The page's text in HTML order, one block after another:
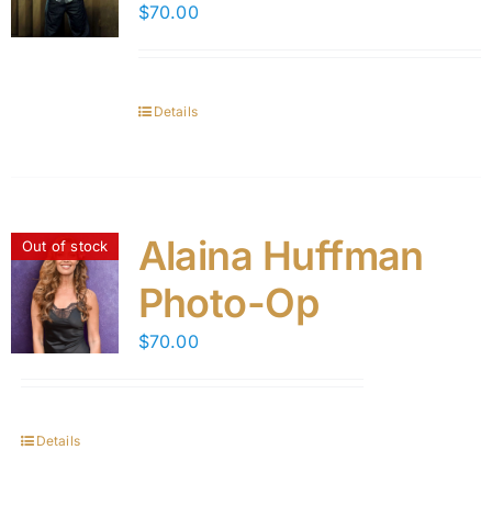
$70.00
Details
Out of stock
Alaina Huffman
Photo-Op
$70.00
Details